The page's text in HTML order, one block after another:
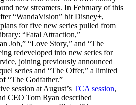
new streamers. In February of this
“WandaVision” hit Disney+,
for five new series pulled from
“Fatal Attraction,”
Job,” “Love Story,” and “The
redeveloped into new series for
joining previously announced
series and “The Offer,” a limited
“The Godfather.”
session at August’s TCA session,
CEO Tom Ryan described